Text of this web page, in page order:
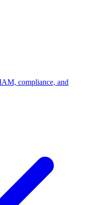
compliance, and